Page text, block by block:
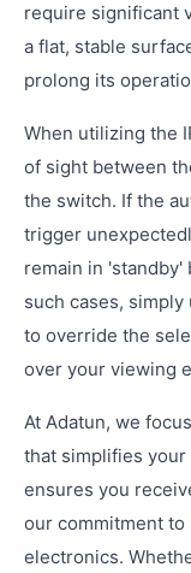
require significant
a flat, stable
prolong its
When utilizing the
of sight between
the switch. If the
trigger
remain in 'standby'
such cases,
to override the
over your viewing
At Adatun, we
that simplifies your
ensures you
our commitment
electronics.